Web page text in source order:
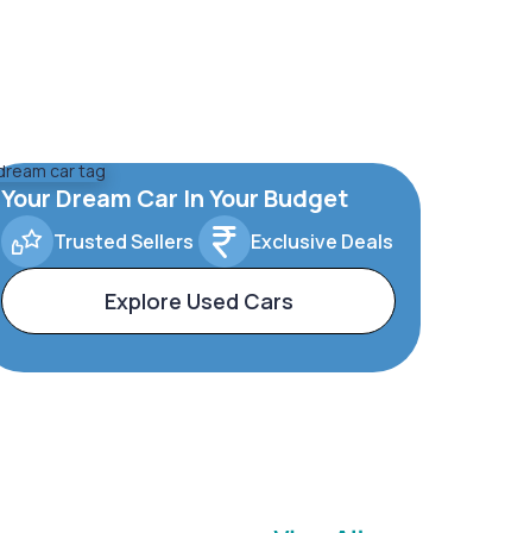
Your Dream Car In Your Budget
Trusted Sellers Exclusive Deals
Explore Used Cars